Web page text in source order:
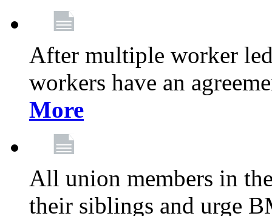
After multiple worker
workers have an
More
All union members in
their siblings and urge